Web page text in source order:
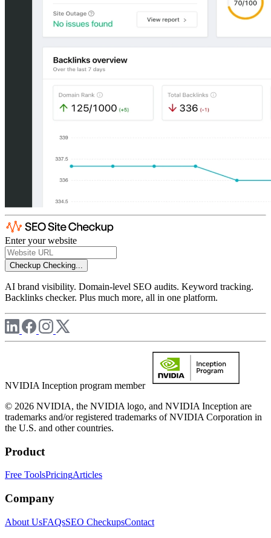
Enter your website
Checkup Checking...
AI brand visibility. Domain-level SEO audits. Keyword tracking.
Backlinks checker. Plus much more, all in one platform.
NVIDIA Inception program member
© 2026 NVIDIA, the NVIDIA logo, and NVIDIA Inception are
trademarks and/or registered trademarks of NVIDIA Corporation in
the U.S. and other countries.
Product
Free ToolsPricingArticles
Company
About UsFAQsSEO CheckupsContact